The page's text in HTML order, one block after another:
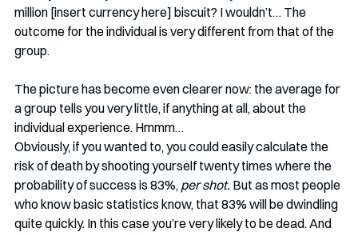
million [insert currency here] biscuit? I wouldn’t… The
outcome for the individual is very different from that of the
group.
The picture has become even clearer now: the average for
a group tells you very little, if anything at all, about the
individual experience. Hmmm…
Obviously, if you wanted to, you could easily calculate the
risk of death by shooting yourself twenty times where the
probability of success is 83%, per shot. But as most people
who know basic statistics know, that 83% will be dwindling
quite quickly. In this case you’re very likely to be dead. And